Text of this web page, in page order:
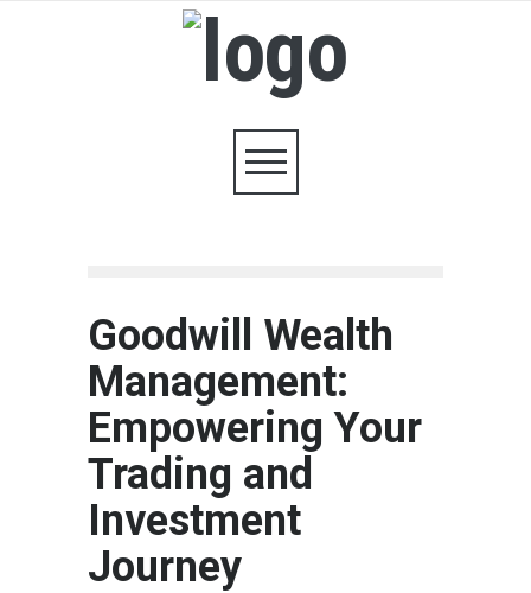
Goodwill Wealth
Management:
Empowering Your
Trading and
Investment
Journey